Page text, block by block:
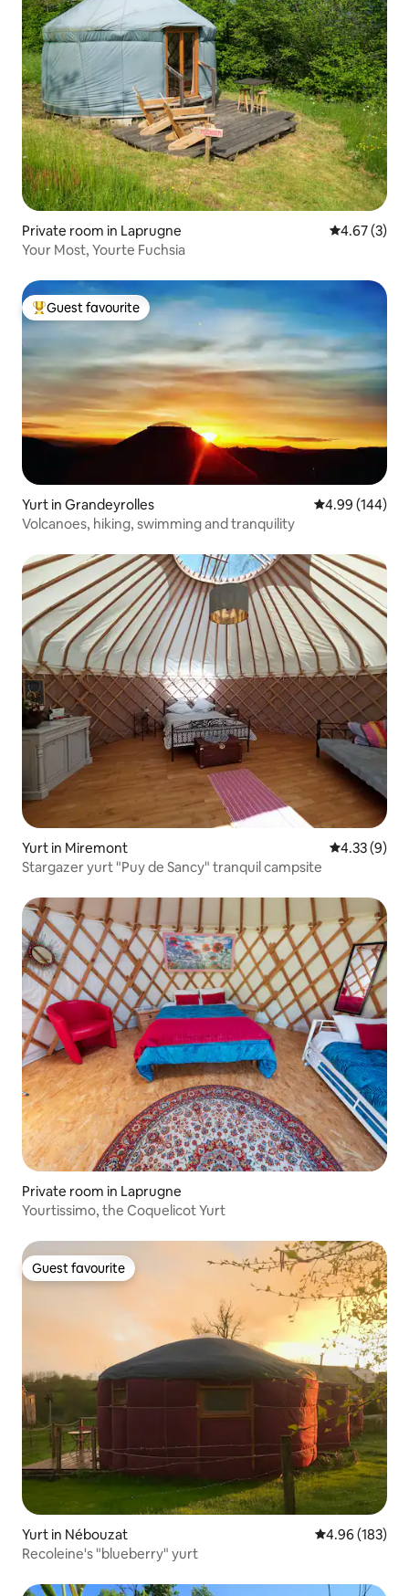
Private room in Laprugne 4.67 out of
4.67 (3)
Your Most, Yourte Fuchsia
Top guest favourite
Guest favourite
Yurt in Grandeyrolles 4.99 out of 5
4.99 (144)
Volcanoes, hiking, swimming and tranquility
Yurt in Miremont 4.33 out of
4.33 (9)
Stargazer yurt "Puy de Sancy" tranquil campsite
Private room in Laprugne
Yourtissimo, the Coquelicot Yurt
Guest favourite
Guest favourite
Yurt in Nébouzat 4.96 out of 5
4.96 (183)
Recoleine's "blueberry" yurt